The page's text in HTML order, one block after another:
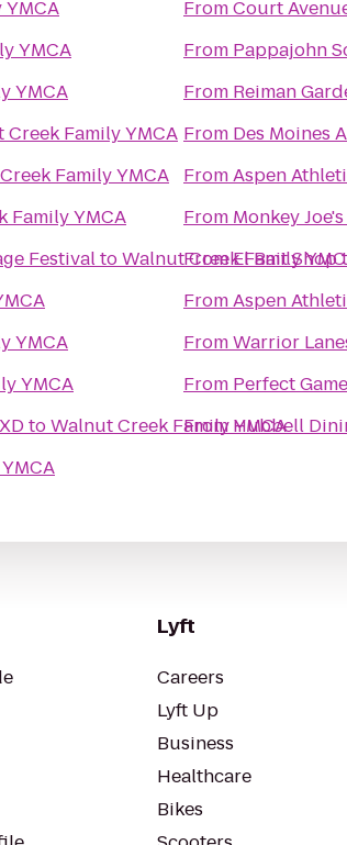
YMCA
YMCA
Creek Family YMCA
Family YMCA
Family YMCA
FestivaltoWalnut Creek Family
YMCA
YMCA
toWalnut Creek Family YMCA
FromCourt
From Pappajohn
From Reiman
From Des Moines
FromAspen
From Monkey
FromEl Bait Shop
FromAspen
FromWarrior
From Perfect
FromHubbell
Lyft
Careers
Lyft Up
Business
Healthcare
Bikes